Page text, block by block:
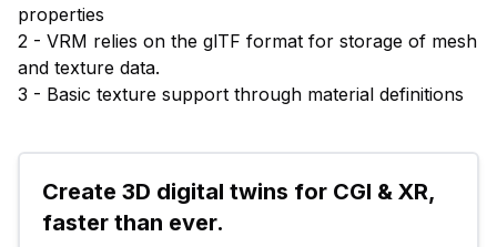
properties
2 - VRM relies on the glTF format for storage of mesh
and texture data.
3 - Basic texture support through material definitions
Create 3D digital twins for CGI & XR,
faster than ever.